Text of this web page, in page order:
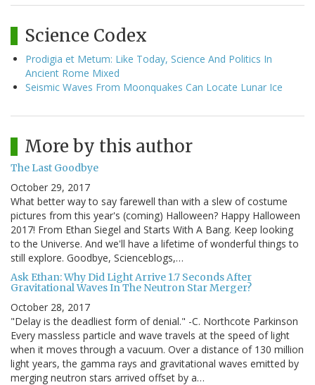
Science Codex
Prodigia et Metum: Like Today, Science And Politics In
Ancient Rome Mixed
Seismic Waves From Moonquakes Can Locate Lunar Ice
More by this author
The Last Goodbye
October 29, 2017
What better way to say farewell than with a slew of costume
pictures from this year's (coming) Halloween? Happy Halloween
2017! From Ethan Siegel and Starts With A Bang. Keep looking
to the Universe. And we'll have a lifetime of wonderful things to
still explore. Goodbye, Scienceblogs,…
Ask Ethan: Why Did Light Arrive 1.7 Seconds After
Gravitational Waves In The Neutron Star Merger?
October 28, 2017
"Delay is the deadliest form of denial." -C. Northcote Parkinson
Every massless particle and wave travels at the speed of light
when it moves through a vacuum. Over a distance of 130 million
light years, the gamma rays and gravitational waves emitted by
merging neutron stars arrived offset by a…